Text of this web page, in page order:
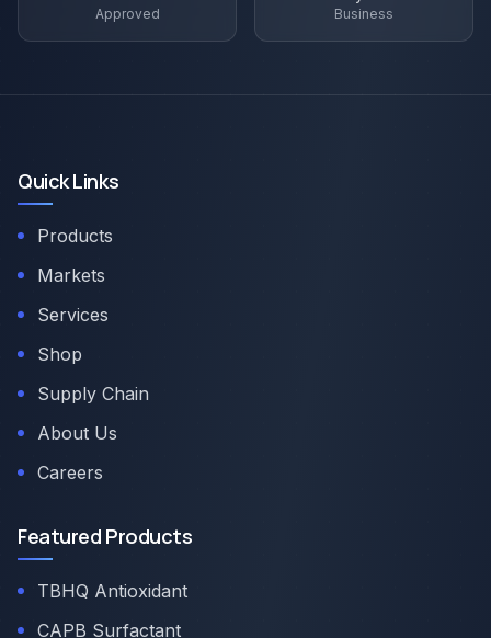
Approved Business
Quick Links
Products
Markets
Services
Shop
Supply Chain
About Us
Careers
Featured Products
TBHQ Antioxidant
CAPB Surfactant